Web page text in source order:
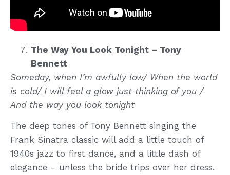
The Way You Look Tonight – Tony
Bennett
Someday, when I’m awfully low/ When the world
is cold/ I will feel a glow just thinking of you /
And the way you look tonight
The deep tones of Tony Bennett singing the
Frank Sinatra classic will add a little touch of
1940s jazz to first dance, and a little dash of
elegance – unless the bride trips over her dress.